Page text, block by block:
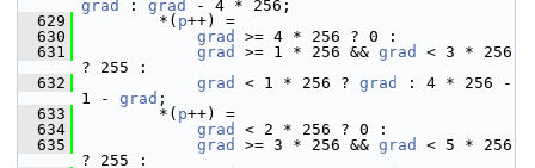
grad
: grad
- 4 * 256;
  629
*( p++) =
  630
grad
>= 4 * 256 ? 0 :
  631
grad >= 1 * 256 && grad
< 3 * 256
? 255 :
  632
grad < 1 * 256 ? grad
: 4 * 256 -
1 - grad ;
  633
*( p++) =
  634
grad
< 2 * 256 ? 0 :
  635
grad >= 3 * 256 && grad
< 5 * 256
? 255 :